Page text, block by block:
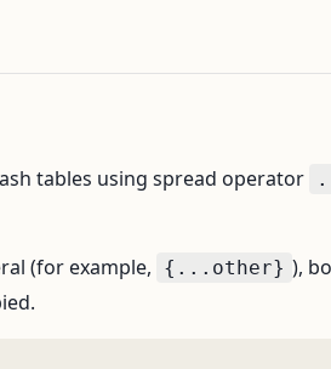
tables using spread operator
(for example,
{...other} ),